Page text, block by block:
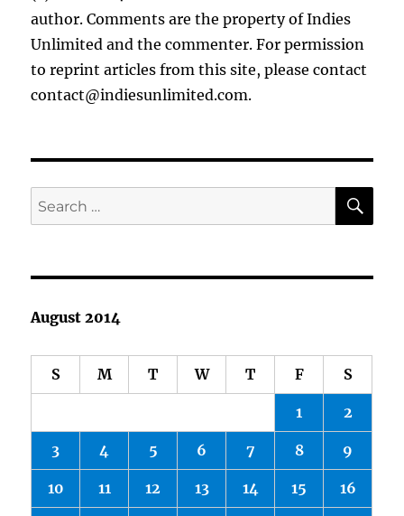
author. Comments are the property of Indies
Unlimited and the commenter. For permission
to reprint articles from this site, please contact
contact@indiesunlimited.com.
Search
for:
August 2014
S M T W T F S
1 2
3 4 5 6 7 8 9
10 11 12 13 14 15 16